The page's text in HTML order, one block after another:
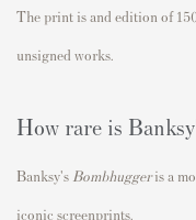
The print is and edition of
unsigned works.
How rare is
Banksy's Bombhuggeris a
iconic screenprints.